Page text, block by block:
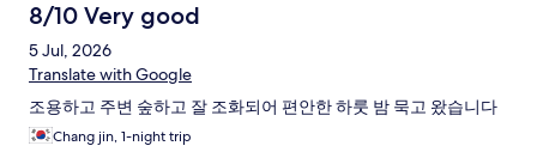
8/10 Very good
5 Jul, 2026
Translate with Google
조용하고 주변 숲하고 잘 조화되어 편안한 하룻 밤 묵고 왔습니다
Chang jin, 1-night trip